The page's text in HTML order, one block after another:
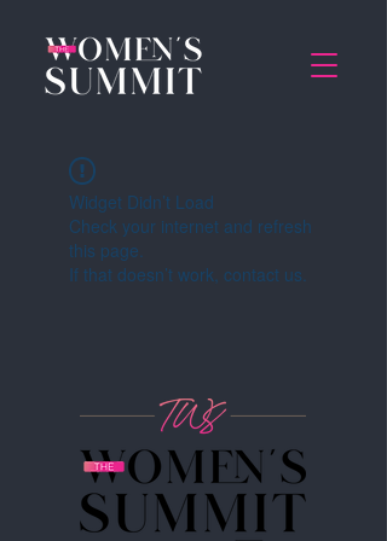
Widget Didn’t Load
Check your internet and refresh
this page.
If that doesn’t work, contact us.